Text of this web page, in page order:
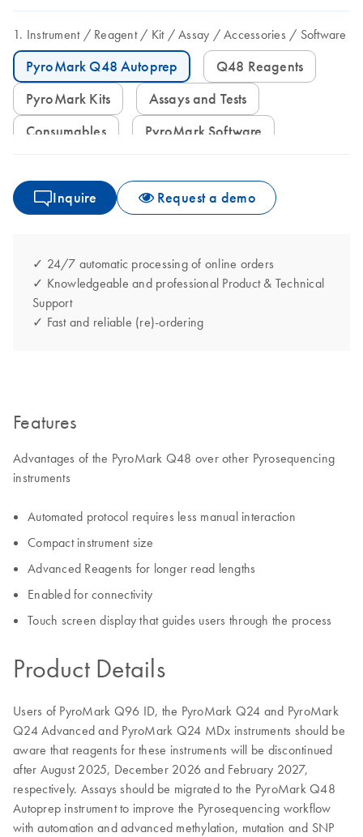
Instrument Reagent Kit Assay Accessories Software
PyroMark Q48 Autoprep
Q48 Reagents
PyroMark Kits
Assays and Tests
Consumables
PyroMark Software
Inquire Request a demo
✓ 24/7 automatic processing of online orders
✓ Knowledgeable and professional Product & Technical
Support
✓ Fast and reliable (re)-ordering
Features
Advantages of the PyroMark Q48 over other Pyrosequencing
instruments
Automated protocol requires less manual interaction
Compact instrument size
Advanced Reagents for longer read lengths
Enabled for connectivity
Touch screen display that guides users through the process
Product Details
Users of PyroMark Q96 ID, the PyroMark Q24 and PyroMark
Q24 Advanced and PyroMark Q24 MDx instruments should be
aware that reagents for these instruments will be discontinued
after August 2025, December 2026 and February 2027,
respectively. Assays should be migrated to the PyroMark Q48
Autoprep instrument to improve the Pyrosequencing workflow
with automation and advanced methylation, mutation and SNP